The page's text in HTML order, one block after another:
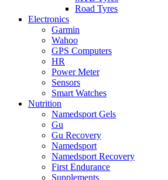
Road Tyres
Electronics
Garmin
Wahoo
GPS Computers
HR
Power Meter
Sensors
Smart Watches
Nutrition
Namedsport Gels
Gu
Gu Recovery
Namedsport
Namedsport Recovery
First Endurance
Supplements